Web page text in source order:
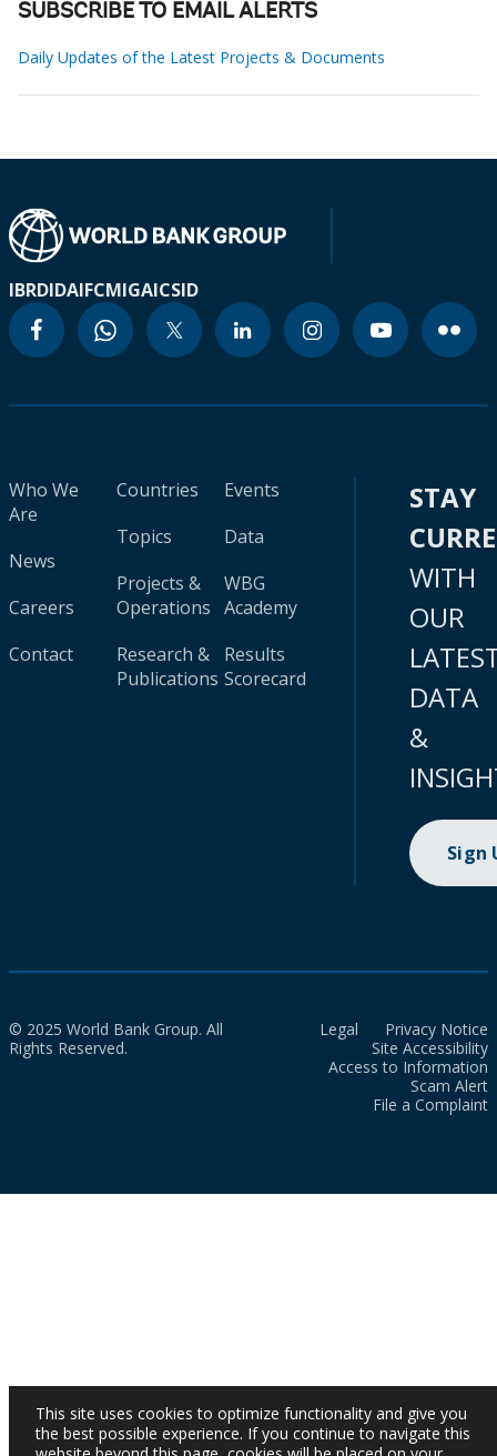
SUBSCRIBE TO EMAIL ALERTS
Daily Updates of the Latest Projects & Documents
IBRDIDAIFCMIGAICSID
Who We
Are
News
Careers
Contact
Countries
Topics
Projects &
Operations
Research &
Publications
Events
Data
WBG
Academy
Results
Scorecard
STAY
WITH
OUR
DATA
&
Sign
© 2025 World Bank Group. All
Rights Reserved.
Legal
Privacy Notice
Site Accessibility
Access to Information
Scam Alert
File a Complaint
This site uses cookies to optimize functionality and give you
the best possible experience. If you continue to navigate this